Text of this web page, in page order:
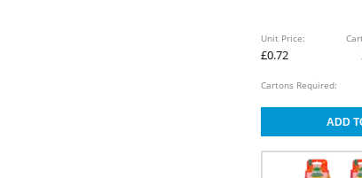
Unit Price:
£0.72
Cartons Required: